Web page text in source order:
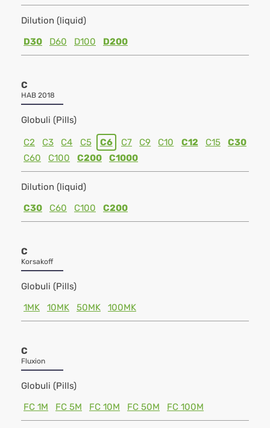
Dilution (liquid)
D30
D60 D100 D200
C
HAB 2018
Globuli (Pills)
C2 C3 C4 C5 C6 C7 C9 C10 C12 C15
C30
C60
C100 C200 C1000
Dilution (liquid)
C30
C60 C100 C200
C
Korsakoff
Globuli (Pills)
1MK
10MK 50MK 100MK
C
Fluxion
Globuli (Pills)
FC 1M
FC 5M FC 10M FC 50M FC 100M